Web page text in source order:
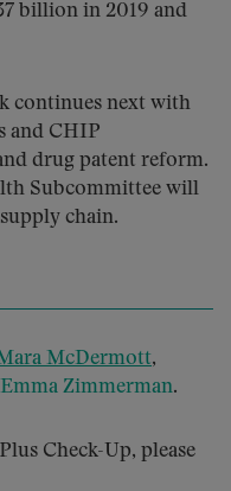
billion in 2019 and
continues next with
and CHIP
drug patent reform.
Subcommittee will
chain.
McDermott,
Emma Zimmerman.
Check-Up, please